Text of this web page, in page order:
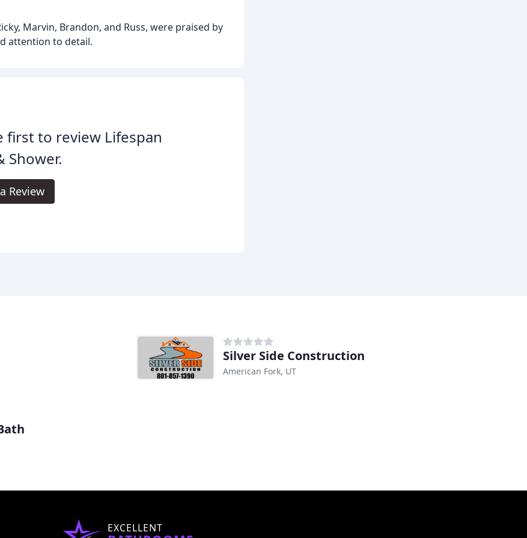
Marvin, Brandon, and Russ, were praised by
attention to detail.
first to review Lifespan
Shower.
Review
Silver Side Construction
American Fork, UT
EXCELLENT